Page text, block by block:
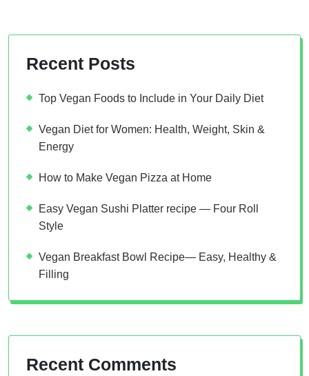
Recent Posts
Top Vegan Foods to Include in Your Daily Diet
Vegan Diet for Women: Health, Weight, Skin &
Energy
How to Make Vegan Pizza at Home
Easy Vegan Sushi Platter recipe — Four Roll
Style
Vegan Breakfast Bowl Recipe— Easy, Healthy &
Filling
Recent Comments